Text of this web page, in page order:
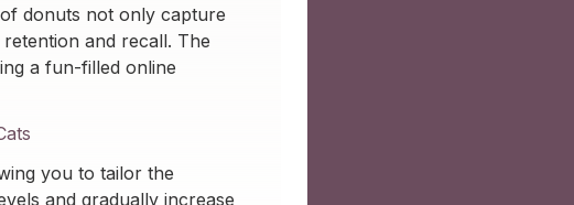
donuts not only capture
and recall. The
a fun-filled online
you to tailor the
and gradually increase